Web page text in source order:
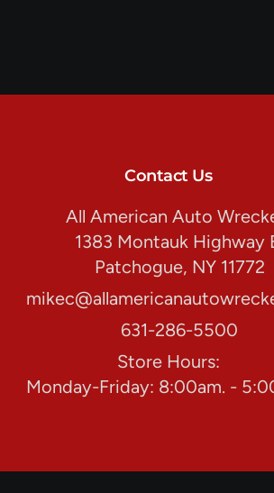
Contact Us
All American Auto
1383 Montauk Highway
Patchogue, NY 11772
631-286-5500
Store Hours:
Monday-Friday: 8:00am. -